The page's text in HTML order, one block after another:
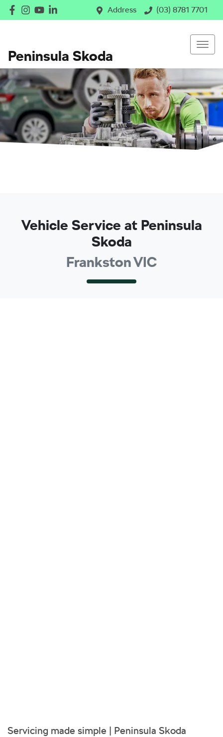
Address (03) 8781 7701
Peninsula Skoda
Vehicle Service at Peninsula
Skoda
Frankston VIC
Servicing made simple | Peninsula Skoda